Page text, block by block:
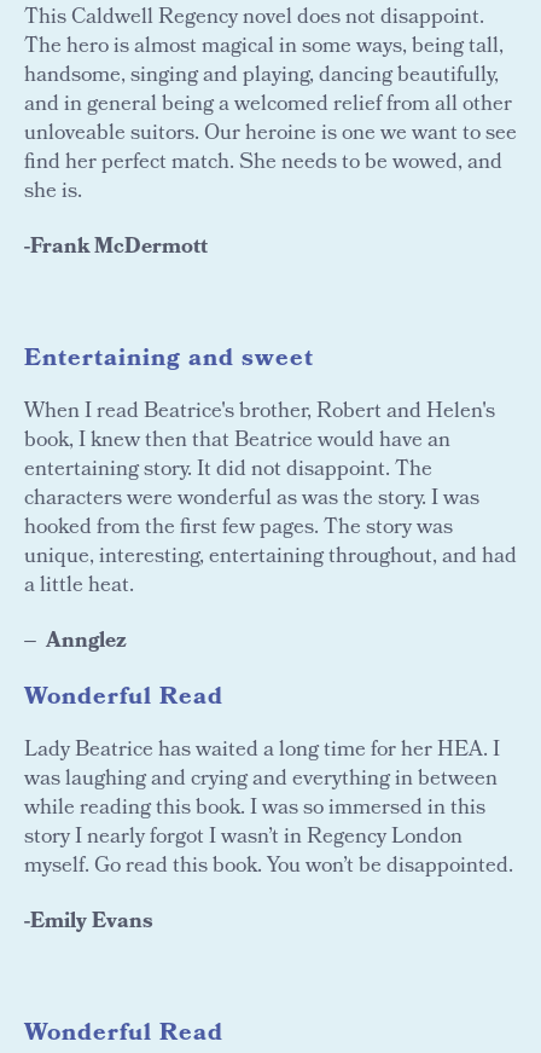
This Caldwell Regency novel does not disappoint.
The hero is almost magical in some ways, being tall,
handsome, singing and playing, dancing beautifully,
and in general being a welcomed relief from all other
unloveable suitors. Our heroine is one we want to see
find her perfect match. She needs to be wowed, and
she is.
-Frank McDermott
Entertaining and sweet
When I read Beatrice's brother, Robert and Helen's
book, I knew then that Beatrice would have an
entertaining story. It did not disappoint. The
characters were wonderful as was the story. I was
hooked from the first few pages. The story was
unique, interesting, entertaining throughout, and had
a little heat.
Annglez
Wonderful Read
Lady Beatrice has waited a long time for her HEA. I
was laughing and crying and everything in between
while reading this book. I was so immersed in this
story I nearly forgot I wasn’t in Regency London
myself. Go read this book. You won’t be disappointed.
-Emily Evans
Wonderful Read